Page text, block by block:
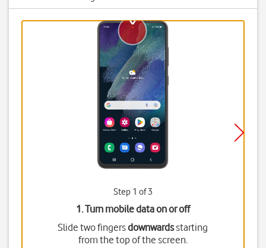
Step 1 of 3
1. Turn mobile data on or off
Slide two fingersdownwardsstarting
from the top of the screen.